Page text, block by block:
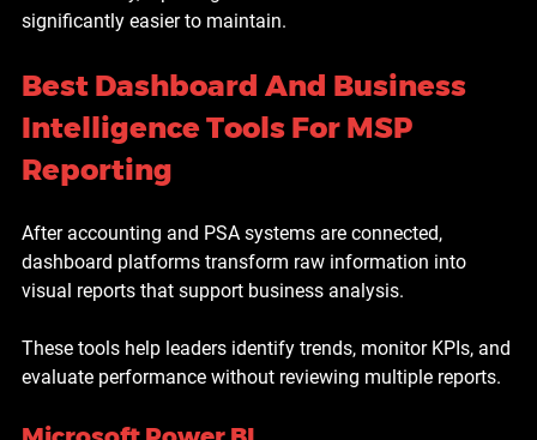
significantly easier to maintain.
Best Dashboard And Business
Intelligence Tools For MSP
Reporting
After accounting and PSA systems are connected,
dashboard platforms transform raw information into
visual reports that support business analysis.
These tools help leaders identify trends, monitor KPIs, and
evaluate performance without reviewing multiple reports.